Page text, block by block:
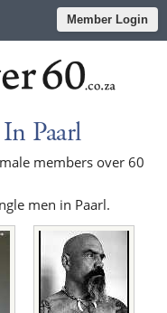
Member Login
Paarl
members over 60
men in Paarl.